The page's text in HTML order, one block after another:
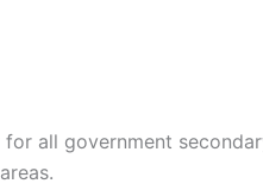
all government